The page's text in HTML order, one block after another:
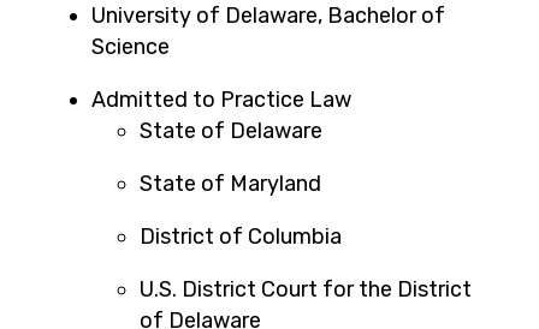
University of Delaware, Bachelor of
Science
Admitted to Practice Law
State of Delaware
State of Maryland
District of Columbia
U.S. District Court for the District
of Delaware